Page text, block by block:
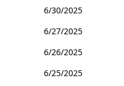
6/30/2025
6/27/2025
6/26/2025
6/25/2025